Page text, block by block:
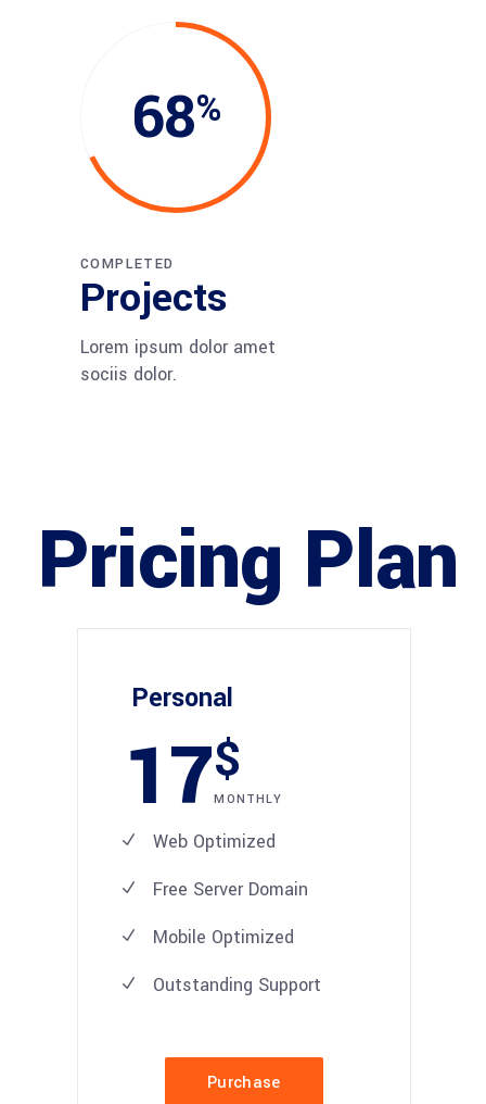
68
COMPLETED
Projects
Lorem ipsum dolor amet
sociis dolor.
Pricing Plan
Personal
17$
MONTHLY
Web Optimized
Free Server Domain
Mobile Optimized
Outstanding Support
Purchase